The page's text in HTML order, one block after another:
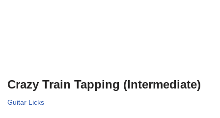
Crazy Train Tapping (Intermediate)
Guitar Licks